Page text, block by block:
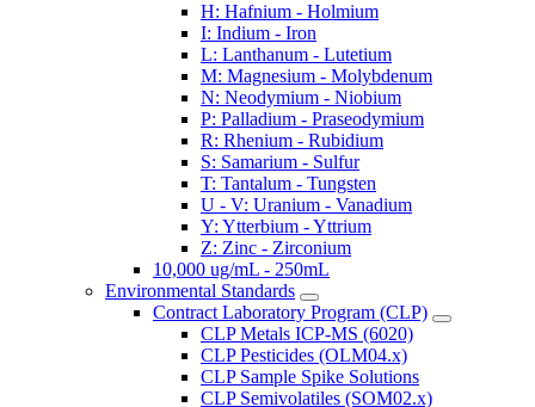
H: Hafnium - Holmium
I: Indium - Iron
L: Lanthanum - Lutetium
M: Magnesium - Molybdenum
N: Neodymium - Niobium
P: Palladium - Praseodymium
R: Rhenium - Rubidium
S: Samarium - Sulfur
T: Tantalum - Tungsten
U - V: Uranium - Vanadium
Y: Ytterbium - Yttrium
Z: Zinc - Zirconium
10,000 ug/mL - 250mL
Environmental Standards
Contract Laboratory Program (CLP)
CLP Metals ICP-MS (6020)
CLP Pesticides (OLM04.x)
CLP Sample Spike Solutions
CLP Semivolatiles (SOM02.x)